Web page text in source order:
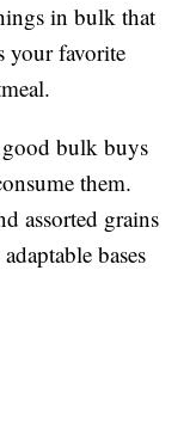
in bulk that
your favorite
good bulk buys
them.
assorted grains
bases